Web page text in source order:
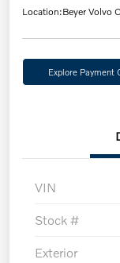
Location:Beyer Volvo
Explore Payment
VIN
Stock #
Exterior